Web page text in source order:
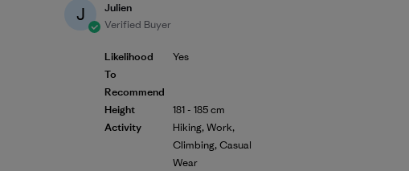
J
Julien
Verified Buyer
Likelihood
To
Recommend
Height
Activity
Yes
181 - 185 cm
Hiking, Work,
Climbing, Casual
Wear